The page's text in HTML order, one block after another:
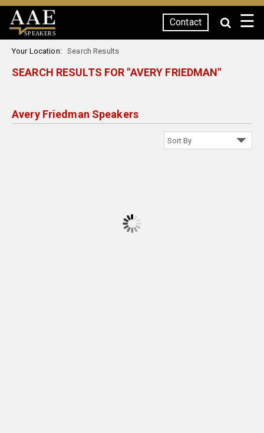
SPEAKERS
Contact ☰
Your Location: Search Results
SEARCH RESULTS FOR "AVERY FRIEDMAN"
Avery Friedman Speakers